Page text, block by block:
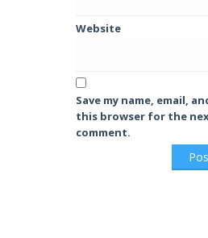
Website
Save my name, email,
this browser for the
comment.